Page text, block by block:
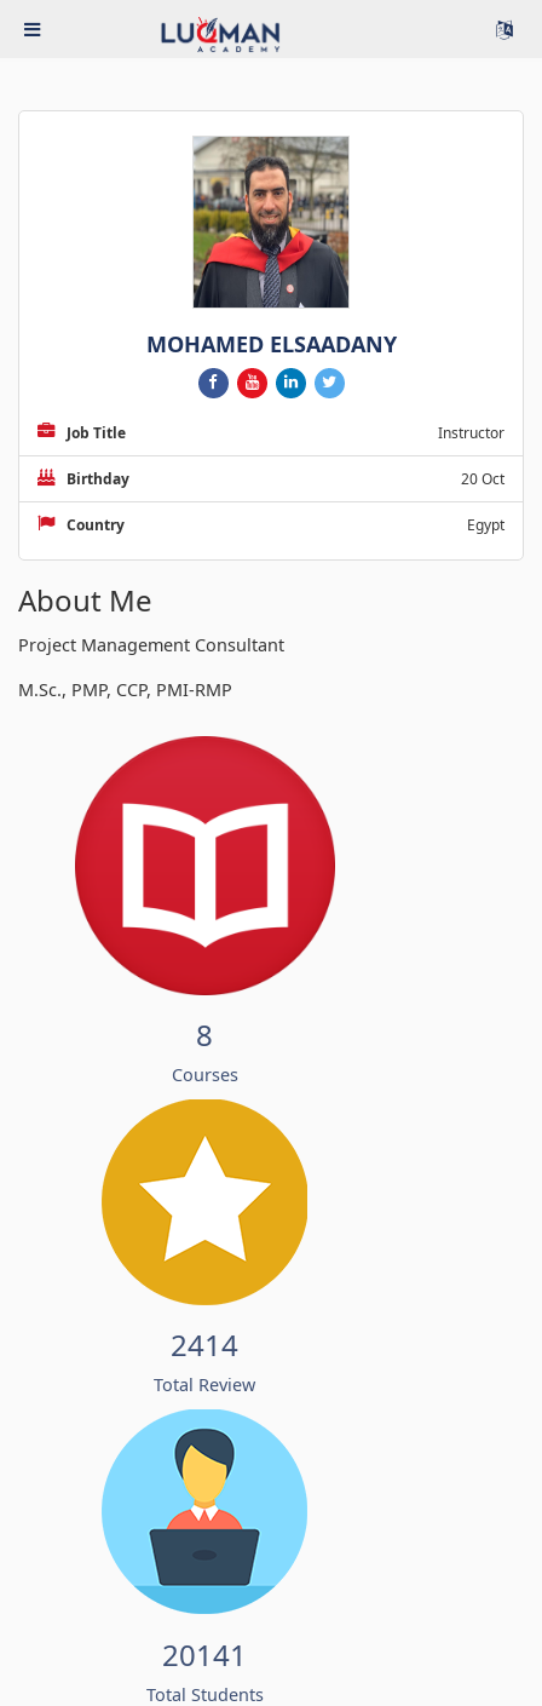
MOHAMED ELSAADANY
Job Title Instructor
Birthday 20 Oct
Country Egypt
About Me
Project Management Consultant
M.Sc., PMP, CCP, PMI-RMP
8
Courses
2414
Total Review
20141
Total Students